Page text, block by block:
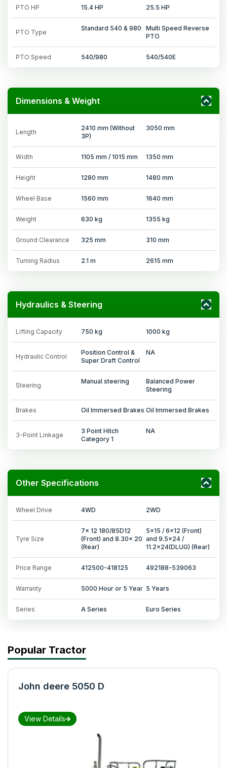
PTO HP 15.4 HP 25.5 HP
PTO Type
Standard 540 & 980
Multi Speed Reverse
PTO
PTO Speed 540/980 540/540E
Dimensions & Weight
Length
2410 mm (Without
3P)
3050 mm
Width 1105 mm / 1015 mm 1350 mm
Height 1280 mm 1480 mm
Wheel Base 1560 mm 1640 mm
Weight 630 kg 1355 kg
Ground Clearance 325 mm 310 mm
Turning Radius 2.1 m 2615 mm
Hydraulics & Steering
Lifting Capacity 750 kg 1000 kg
Hydraulic Control
Position Control &
Super Draft Control
NA
Steering
Manual steering
Balanced Power
Steering
Brakes Oil Immersed Brakes Oil Immersed Brakes
3-Point Linkage
3 Point Hitch
Category 1
NA
Other Specifications
Wheel Drive 4WD 2WD
Tyre Size
7x 12 180/85D12
(Front) and 8.30x 20
(Rear)
5x15 / 6x12 (Front)
and 9.5x24 /
11.2x24(DLUG) (Rear)
Price Range 412500-418125 492188-539063
Warranty 5000 Hour or 5 Year 5 Years
Series A Series Euro Series
Popular Tractor
John deere 5050 D
View Details